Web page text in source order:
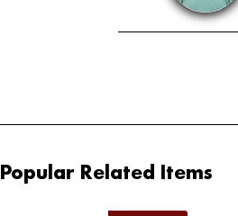
Popular Related Items